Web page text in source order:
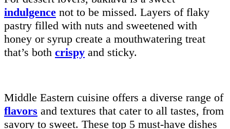
indulgence not to be missed. Layers of flaky
pastry filled with nuts and sweetened with
honey or syrup create a mouthwatering treat
that’s both crispy and sticky.
Middle Eastern cuisine offers a diverse range of
flavors and textures that cater to all tastes, from
savory to sweet. These top 5 must-have dishes